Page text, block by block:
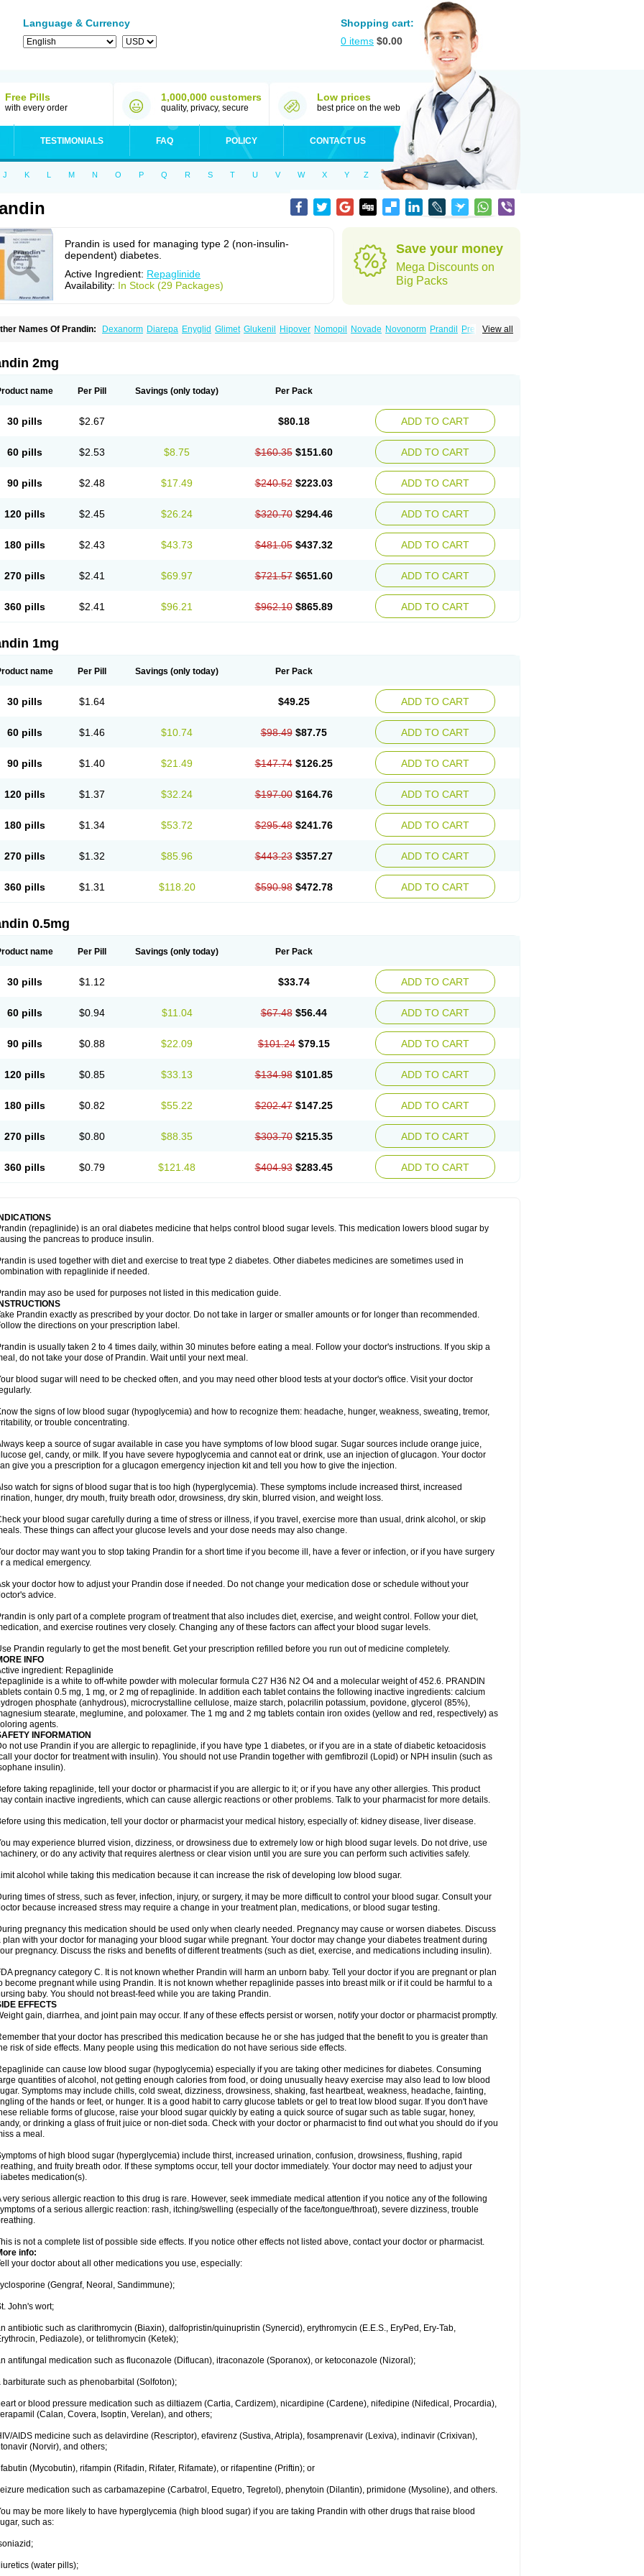
Language & Currency
Shopping cart:
0 items $0.00
Free Pills
with every order
1,000,000 customers
quality, privacy, secure
Low prices
best price on the web
TESTIMONIALS FAQ POLICY CONTACT US
J K L M N O P Q R S T U V W X Y Z
Prandin is used for managing type 2 (non-insulin-
dependent) diabetes.
Active Ingredient: Repaglinide
Availability: In Stock (29 Packages)
Save your money
Mega Discounts on
Big Packs
View all
Names Of Prandin: Dexanorm Diarepa Enyglid Glimet Glukenil Hipover Nomopil Novade Novonorm Prandil
Premil
2mg
name Per Pill Savings (only today) Per Pack
30 pills $2.67 $80.18 ADD TO CART
60 pills $2.53 $8.75 $160.35 $151.60 ADD TO CART
90 pills $2.48 $17.49 $240.52 $223.03 ADD TO CART
120 pills $2.45 $26.24 $320.70 $294.46 ADD TO CART
180 pills $2.43 $43.73 $481.05 $437.32 ADD TO CART
270 pills $2.41 $69.97 $721.57 $651.60 ADD TO CART
360 pills $2.41 $96.21 $962.10 $865.89 ADD TO CART
1mg
name Per Pill Savings (only today) Per Pack
30 pills $1.64 $49.25 ADD TO CART
60 pills $1.46 $10.74 $98.49 $87.75 ADD TO CART
90 pills $1.40 $21.49 $147.74 $126.25 ADD TO CART
120 pills $1.37 $32.24 $197.00 $164.76 ADD TO CART
180 pills $1.34 $53.72 $295.48 $241.76 ADD TO CART
270 pills $1.32 $85.96 $443.23 $357.27 ADD TO CART
360 pills $1.31 $118.20 $590.98 $472.78 ADD TO CART
0.5mg
name Per Pill Savings (only today) Per Pack
30 pills $1.12 $33.74 ADD TO CART
60 pills $0.94 $11.04 $67.48 $56.44 ADD TO CART
90 pills $0.88 $22.09 $101.24 $79.15 ADD TO CART
120 pills $0.85 $33.13 $134.98 $101.85 ADD TO CART
180 pills $0.82 $55.22 $202.47 $147.25 ADD TO CART
270 pills $0.80 $88.35 $303.70 $215.35 ADD TO CART
360 pills $0.79 $121.48 $404.93 $283.45 ADD TO CART
INDICATIONS
(repaglinide) is an oral diabetes medicine that helps control blood sugar levels. This medication lowers blood sugar by
the pancreas to produce insulin.
is used together with diet and exercise to treat type 2 diabetes. Other diabetes medicines are sometimes used in
with repaglinide if needed.
may aso be used for purposes not listed in this medication guide.
INSTRUCTIONS
Prandin exactly as prescribed by your doctor. Do not take in larger or smaller amounts or for longer than recommended.
the directions on your prescription label.
is usually taken 2 to 4 times daily, within 30 minutes before eating a meal. Follow your doctor's instructions. If you skip a
do not take your dose of Prandin. Wait until your next meal.
blood sugar will need to be checked often, and you may need other blood tests at your doctor's office. Visit your doctor
the signs of low blood sugar (hypoglycemia) and how to recognize them: headache, hunger, weakness, sweating, tremor,
or trouble concentrating.
keep a source of sugar available in case you have symptoms of low blood sugar. Sugar sources include orange juice,
gel, candy, or milk. If you have severe hypoglycemia and cannot eat or drink, use an injection of glucagon. Your doctor
give you a prescription for a glucagon emergency injection kit and tell you how to give the injection.
watch for signs of blood sugar that is too high (hyperglycemia). These symptoms include increased thirst, increased
hunger, dry mouth, fruity breath odor, drowsiness, dry skin, blurred vision, and weight loss.
your blood sugar carefully during a time of stress or illness, if you travel, exercise more than usual, drink alcohol, or skip
These things can affect your glucose levels and your dose needs may also change.
doctor may want you to stop taking Prandin for a short time if you become ill, have a fever or infection, or if you have surgery
a medical emergency.
your doctor how to adjust your Prandin dose if needed. Do not change your medication dose or schedule without your
advice.
is only part of a complete program of treatment that also includes diet, exercise, and weight control. Follow your diet,
and exercise routines very closely. Changing any of these factors can affect your blood sugar levels.
Prandin regularly to get the most benefit. Get your prescription refilled before you run out of medicine completely.
INFO
ingredient: Repaglinide
is a white to off-white powder with molecular formula C27 H36 N2 O4 and a molecular weight of 452.6. PRANDIN
contain 0.5 mg, 1 mg, or 2 mg of repaglinide. In addition each tablet contains the following inactive ingredients: calcium
phosphate (anhydrous), microcrystalline cellulose, maize starch, polacrilin potassium, povidone, glycerol (85%),
stearate, meglumine, and poloxamer. The 1 mg and 2 mg tablets contain iron oxides (yellow and red, respectively) as
agents.
INFORMATION
not use Prandin if you are allergic to repaglinide, if you have type 1 diabetes, or if you are in a state of diabetic ketoacidosis
your doctor for treatment with insulin). You should not use Prandin together with gemfibrozil (Lopid) or NPH insulin (such as
insulin).
taking repaglinide, tell your doctor or pharmacist if you are allergic to it; or if you have any other allergies. This product
contain inactive ingredients, which can cause allergic reactions or other problems. Talk to your pharmacist for more details.
using this medication, tell your doctor or pharmacist your medical history, especially of: kidney disease, liver disease.
may experience blurred vision, dizziness, or drowsiness due to extremely low or high blood sugar levels. Do not drive, use
or do any activity that requires alertness or clear vision until you are sure you can perform such activities safely.
alcohol while taking this medication because it can increase the risk of developing low blood sugar.
times of stress, such as fever, infection, injury, or surgery, it may be more difficult to control your blood sugar. Consult your
because increased stress may require a change in your treatment plan, medications, or blood sugar testing.
pregnancy this medication should be used only when clearly needed. Pregnancy may cause or worsen diabetes. Discuss
plan with your doctor for managing your blood sugar while pregnant. Your doctor may change your diabetes treatment during
pregnancy. Discuss the risks and benefits of different treatments (such as diet, exercise, and medications including insulin).
pregnancy category C. It is not known whether Prandin will harm an unborn baby. Tell your doctor if you are pregnant or plan
become pregnant while using Prandin. It is not known whether repaglinide passes into breast milk or if it could be harmful to a
baby. You should not breast-feed while you are taking Prandin.
EFFECTS
gain, diarrhea, and joint pain may occur. If any of these effects persist or worsen, notify your doctor or pharmacist promptly.
that your doctor has prescribed this medication because he or she has judged that the benefit to you is greater than
risk of side effects. Many people using this medication do not have serious side effects.
can cause low blood sugar (hypoglycemia) especially if you are taking other medicines for diabetes. Consuming
quantities of alcohol, not getting enough calories from food, or doing unusually heavy exercise may also lead to low blood
Symptoms may include chills, cold sweat, dizziness, drowsiness, shaking, fast heartbeat, weakness, headache, fainting,
of the hands or feet, or hunger. It is a good habit to carry glucose tablets or gel to treat low blood sugar. If you don't have
reliable forms of glucose, raise your blood sugar quickly by eating a quick source of sugar such as table sugar, honey,
or drinking a glass of fruit juice or non-diet soda. Check with your doctor or pharmacist to find out what you should do if you
a meal.
of high blood sugar (hyperglycemia) include thirst, increased urination, confusion, drowsiness, flushing, rapid
and fruity breath odor. If these symptoms occur, tell your doctor immediately. Your doctor may need to adjust your
medication(s).
very serious allergic reaction to this drug is rare. However, seek immediate medical attention if you notice any of the following
of a serious allergic reaction: rash, itching/swelling (especially of the face/tongue/throat), severe dizziness, trouble
is not a complete list of possible side effects. If you notice other effects not listed above, contact your doctor or pharmacist.
info:
your doctor about all other medications you use, especially:
(Gengraf, Neoral, Sandimmune);
John's wort;
antibiotic such as clarithromycin (Biaxin), dalfopristin/quinupristin (Synercid), erythromycin (E.E.S., EryPed, Ery-Tab,
Pediazole), or telithromycin (Ketek);
antifungal medication such as fluconazole (Diflucan), itraconazole (Sporanox), or ketoconazole (Nizoral);
barbiturate such as phenobarbital (Solfoton);
or blood pressure medication such as diltiazem (Cartia, Cardizem), nicardipine (Cardene), nifedipine (Nifedical, Procardia),
(Calan, Covera, Isoptin, Verelan), and others;
AIDS medicine such as delavirdine (Rescriptor), efavirenz (Sustiva, Atripla), fosamprenavir (Lexiva), indinavir (Crixivan),
(Norvir), and others;
(Mycobutin), rifampin (Rifadin, Rifater, Rifamate), or rifapentine (Priftin); or
medication such as carbamazepine (Carbatrol, Equetro, Tegretol), phenytoin (Dilantin), primidone (Mysoline), and others.
may be more likely to have hyperglycemia (high blood sugar) if you are taking Prandin with other drugs that raise blood
such as:
(water pills);